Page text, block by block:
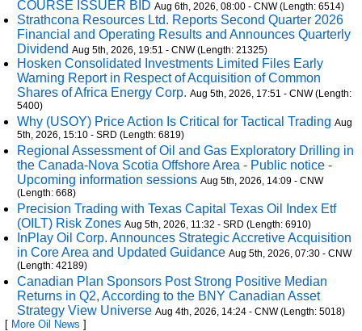
COURSE ISSUER BID Aug 6th, 2026, 08:00 - CNW (Length: 6514)
Strathcona Resources Ltd. Reports Second Quarter 2026
Financial and Operating Results and Announces Quarterly
Dividend Aug 5th, 2026, 19:51 - CNW (Length: 21325)
Hosken Consolidated Investments Limited Files Early
Warning Report in Respect of Acquisition of Common
Shares of Africa Energy Corp. Aug 5th, 2026, 17:51 - CNW (Length:
5400)
Why (USOY) Price Action Is Critical for Tactical Trading Aug
5th, 2026, 15:10 - SRD (Length: 6819)
Regional Assessment of Oil and Gas Exploratory Drilling in
the Canada-Nova Scotia Offshore Area - Public notice -
Upcoming information sessions Aug 5th, 2026, 14:09 - CNW
(Length: 668)
Precision Trading with Texas Capital Texas Oil Index Etf
(OILT) Risk Zones Aug 5th, 2026, 11:32 - SRD (Length: 6910)
InPlay Oil Corp. Announces Strategic Accretive Acquisition
in Core Area and Updated Guidance Aug 5th, 2026, 07:30 - CNW
(Length: 42189)
Canadian Plan Sponsors Post Strong Positive Median
Returns in Q2, According to the BNY Canadian Asset
Strategy View Universe Aug 4th, 2026, 14:24 - CNW (Length: 5018)
[ More Oil News ]